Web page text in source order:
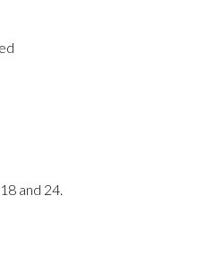
and 24.